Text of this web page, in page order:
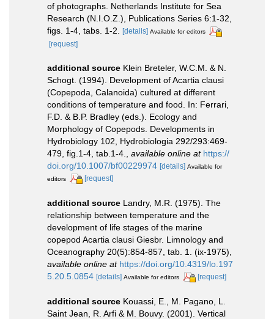
of photographs. Netherlands Institute for Sea
Research (N.I.O.Z.), Publications Series 6:1-32,
figs. 1-4, tabs. 1-2.
[details] Available for editors
[request]
additional source Klein Breteler, W.C.M. & N.
Schogt. (1994). Development of Acartia clausi
(Copepoda, Calanoida) cultured at different
conditions of temperature and food. In: Ferrari,
F.D. & B.P. Bradley (eds.). Ecology and
Morphology of Copepods. Developments in
Hydrobiology 102, Hydrobiologia 292/293:469-
479, fig.1-4, tab.1-4.
available online at https://
doi.org/10.1007/bf00229974 [details] Available for
editors
[request]
additional source Landry, M.R. (1975). The
relationship between temperature and the
development of life stages of the marine
copepod Acartia clausi Giesbr. Limnology and
Oceanography 20(5):854-857, tab. 1. (ix-1975)
available online at https://doi.org/10.4319/lo.197
5.20.5.0854 [details] Available for editors [request]
additional source Kouassi, E., M. Pagano, L.
Saint Jean, R. Arfi & M. Bouvy. (2001). Vertical